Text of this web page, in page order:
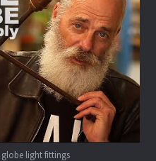
light fittings